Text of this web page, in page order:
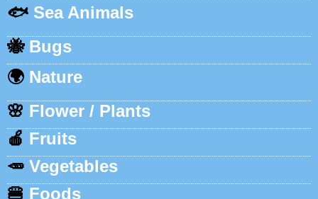
🐟 Sea Animals
🐝 Bugs
🌍 Nature
🌸 Flower / Plants
🍎 Fruits
🥕 Vegetables
🍔 Foods